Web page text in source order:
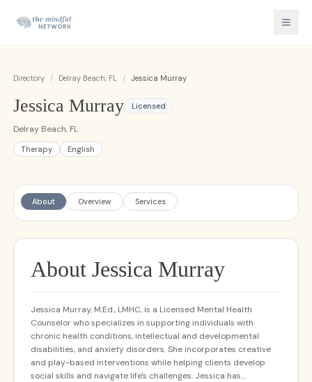
Directory / Delray Beach, FL / Jessica Murray
Jessica Murray Licensed
Delray Beach, FL
Therapy English
About Overview Services
About Jessica Murray
Jessica Murray, M.Ed., LMHC, is a Licensed Mental Health
Counselor who specializes in supporting individuals with
chronic health conditions, intellectual and developmental
disabilities, and anxiety disorders. She incorporates creative
and play-based interventions while helping clients develop
social skills and navigate life's challenges. Jessica has